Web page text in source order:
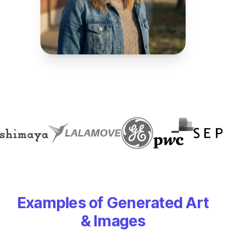
Examples of Generated Art
& Images